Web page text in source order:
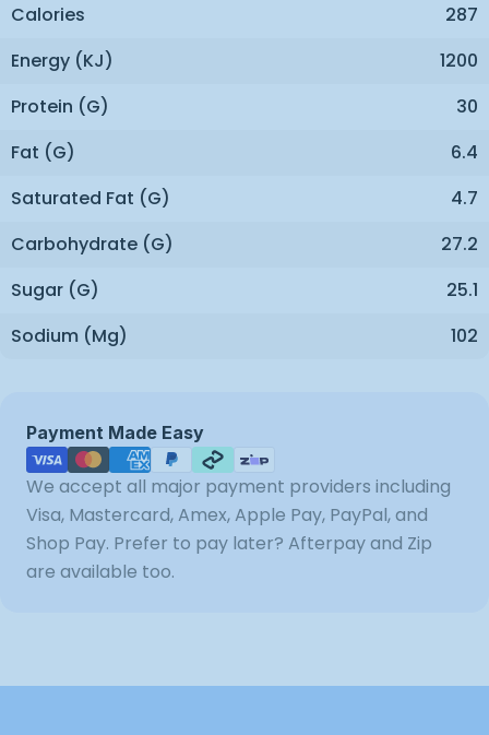
Calories
287
Energy (kJ)
1200
Protein (g)
30
Fat (g)
6.4
Saturated Fat (g)
4.7
Carbohydrate (g)
27.2
Sugar (g)
25.1
Sodium (mg)
102
Payment Made Easy
Payment
methods
We accept all major payment providers including
Visa, Mastercard, Amex, Apple Pay, PayPal, and
Shop Pay. Prefer to pay later? Afterpay and Zip
are available too.